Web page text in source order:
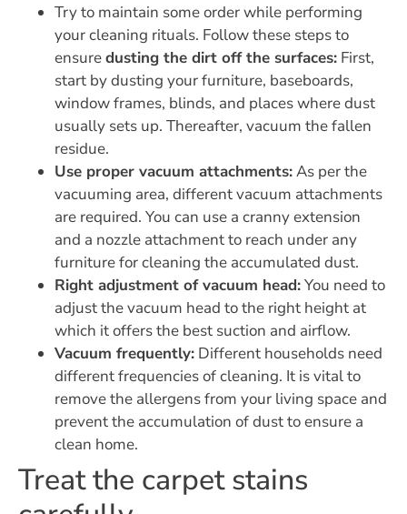
Try to maintain some order while performing
your cleaning rituals. Follow these steps to
ensuredusting the dirt off the surfaces: First,
start by dusting your furniture, baseboards,
window frames, blinds, and places where dust
usually sets up. Thereafter, vacuum the fallen
residue.
Use proper vacuum attachments:As per the
vacuuming area, different vacuum attachments
are required. You can use a cranny extension
and a nozzle attachment to reach under any
furniture for cleaning the accumulated dust.
Right adjustment of vacuum head:You need to
adjust the vacuum head to the right height at
which it offers the best suction and airflow.
Vacuum frequently: Different households need
different frequencies of cleaning. It is vital to
remove the allergens from your living space and
prevent the accumulation of dust to ensure a
clean home.
Treat the carpet stains